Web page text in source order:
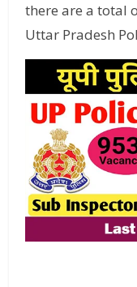
there are a total
Uttar Pradesh